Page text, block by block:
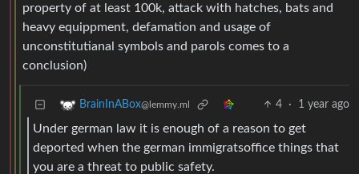
property of at least 100k, attack with hatches, bats and
heavy equippment, defamation and usage of
unconstitutianal symbols and parols comes to a
conclusion)
BrainInABox@lemmy.ml 4 · 1 year ago
Under german law it is enough of a reason to get
deported when the german immigratsoffice things that
you are a threat to public safety.